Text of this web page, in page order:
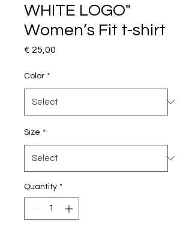
WHITE LOGO"
Women’s Fit t-shirt
€ 25,00
Color *
Size *
Quantity *